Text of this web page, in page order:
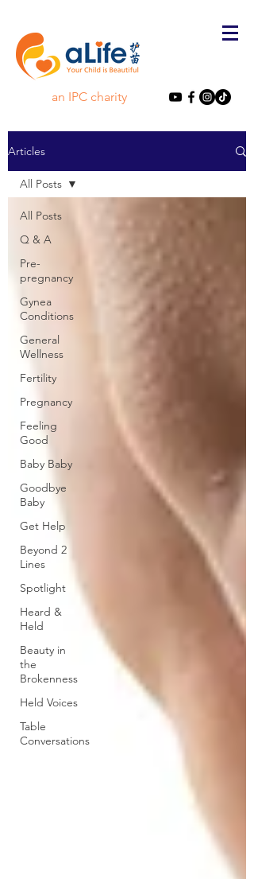
an IPC charity
Articles
All Posts
Q & A
Pre-
pregnancy
Gynea
Conditions
General
Wellness
Fertility
Pregnancy
Feeling
Good
Baby Baby
Goodbye
Baby
Get Help
Beyond 2
Lines
Spotlight
Heard &
Held
Beauty in
the
Brokenness
Held Voices
Table
Conversations
All Posts